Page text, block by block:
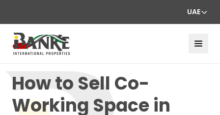
UAE
How to Sell Co-
Working Space in